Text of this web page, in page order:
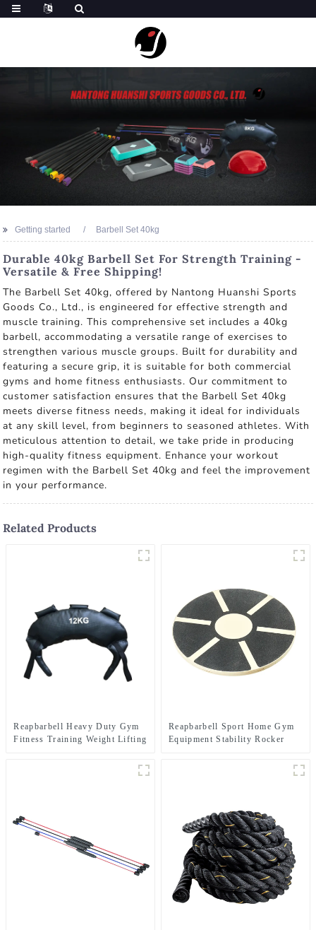
Getting started Barbell Set 40kg
Durable 40kg Barbell Set For Strength Training -
Versatile & Free Shipping!
The Barbell Set 40kg, offered by Nantong Huanshi Sports
Goods Co., Ltd., is engineered for effective strength and
muscle training. This comprehensive set includes a 40kg
barbell, accommodating a versatile range of exercises to
strengthen various muscle groups. Built for durability and
featuring a secure grip, it is suitable for both commercial
gyms and home fitness enthusiasts. Our commitment to
customer satisfaction ensures that the Barbell Set 40kg
meets diverse fitness needs, making it ideal for individuals
at any skill level, from beginners to seasoned athletes. With
meticulous attention to detail, we take pride in producing
high-quality fitness equipment. Enhance your workout
regimen with the Barbell Set 40kg and feel the improvement
in your performance.
Related Products
Reapbarbell Heavy Duty Gym
Fitness Training Weight Lifting
Reapbarbell Sport Home Gym
Equipment Stability Rocker
Exercise ABS Wooden Balance